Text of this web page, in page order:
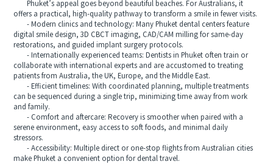
Phuket’s appeal goes beyond beautiful beaches. For Australians, it
offers a practical, high-quality pathway to transform a smile in fewer visits.
- Modern clinics and technology: Many Phuket dental centers feature
digital smile design, 3D CBCT imaging, CAD/CAM milling for same-day
restorations, and guided implant surgery protocols.
- Internationally experienced teams: Dentists in Phuket often train or
collaborate with international experts and are accustomed to treating
patients from Australia, the UK, Europe, and the Middle East.
- Efficient timelines: With coordinated planning, multiple treatments
can be sequenced during a single trip, minimizing time away from work
and family.
- Comfort and aftercare: Recovery is smoother when paired with a
serene environment, easy access to soft foods, and minimal daily
stressors.
- Accessibility: Multiple direct or one-stop flights from Australian cities
make Phuket a convenient option for dental travel.